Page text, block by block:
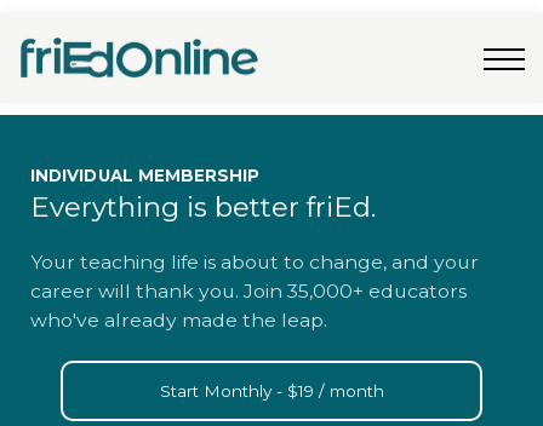
FAQs
Contact Us
Join Now
INDIVIDUAL MEMBERSHIP
Everything is better friEd.
Your teaching life is about to change, and your
career will thank you. Join 35,000+ educators
who've already made the leap.
Start Monthly - $19 / month